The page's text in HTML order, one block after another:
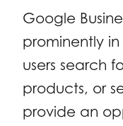
Google
prominently
users search
products, or
provide an